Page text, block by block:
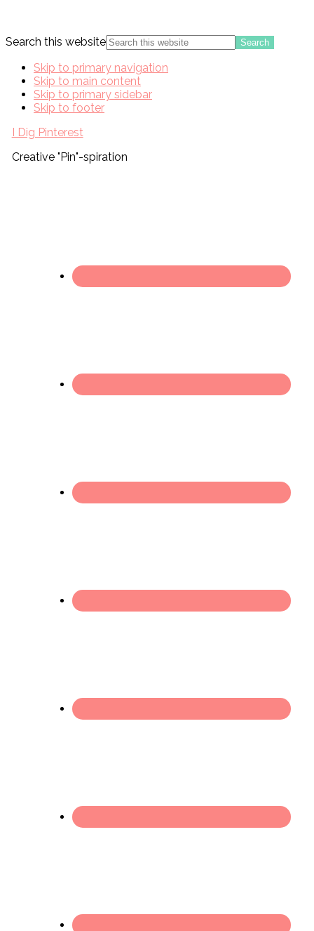
Search this website
Skip to primary navigation
Skip to main content
Skip to primary sidebar
Skip to footer
I Dig Pinterest
Creative "Pin"-spiration